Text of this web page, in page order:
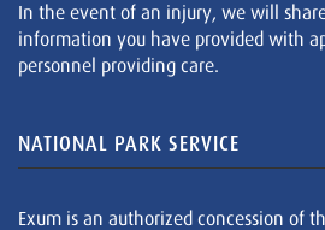
In the event of an injury, we will
information you have provided with
personnel providing care.
NATIONAL PARK SERVICE
Exum is an authorized concession of